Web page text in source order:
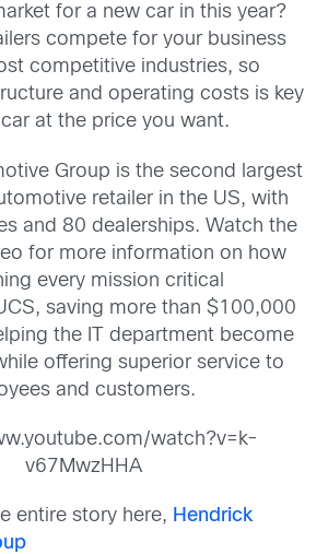
for a new car in this year?
compete for your business
competitive industries, so
and operating costs is key
at the price you want.
Group is the second largest
retailer in the US, with
and 80 dealerships. Watch the
for more information on how
every mission critical
saving more than $100,000
the IT department become
offering superior service to
and customers.
watch?v=k-
v67MwzHHA
entire story here, Hendrick